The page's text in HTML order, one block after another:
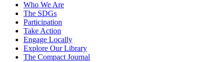
Who We Are
The SDGs
Participation
Take Action
Engage Locally
Explore Our Library
The Compact Journal